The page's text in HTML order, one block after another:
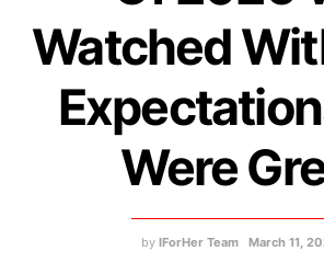
Watched
Were
by IForHer Team March 11,